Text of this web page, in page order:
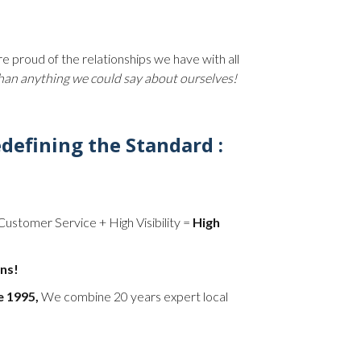
proud of the relationships we have with all
anything we could say about ourselves!
the Standard :
Service + High Visibility = High
1995, We combine 20 years expert local